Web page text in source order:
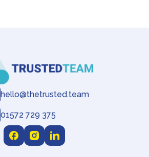
hello@thetrusted.team
01572 729 375